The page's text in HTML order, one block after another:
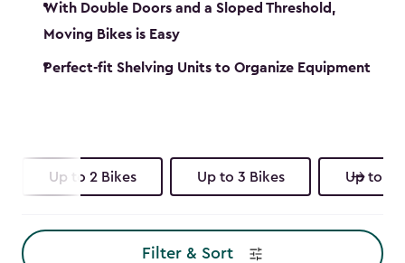
With Double Doors and a Sloped Threshold,
Moving Bikes is Easy
Perfect-fit Shelving Units to Organize Equipment
Up to 2 Bikes Up to 3 Bikes Up to 4
Filter & Sort